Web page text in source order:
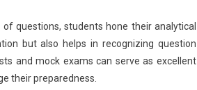
questions, students hone their analytical
but also helps in recognizing question
and mock exams can serve as excellent
their preparedness.